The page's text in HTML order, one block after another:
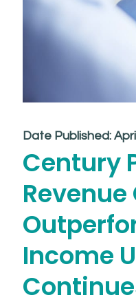
Date Published:
Century
Income